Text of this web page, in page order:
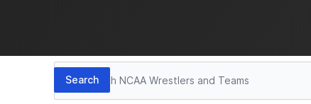
Search
Search